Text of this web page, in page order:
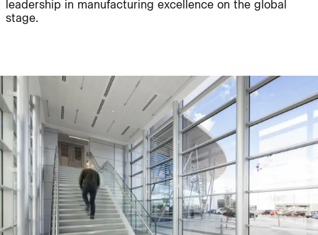
Journal:
Journal:
People: People:
leadership in manufacturing excellence on the global
stage.